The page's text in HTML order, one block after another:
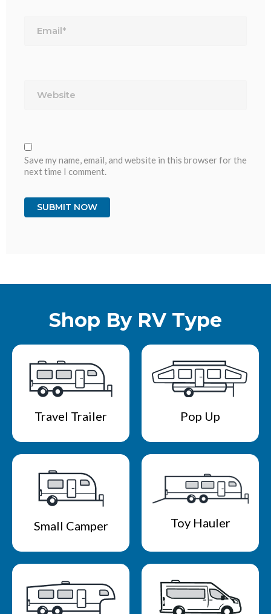
Save my name, email, and website in this browser for the
next time I comment.
Shop By RV Type
Travel Trailer Pop Up
Small Camper Toy Hauler